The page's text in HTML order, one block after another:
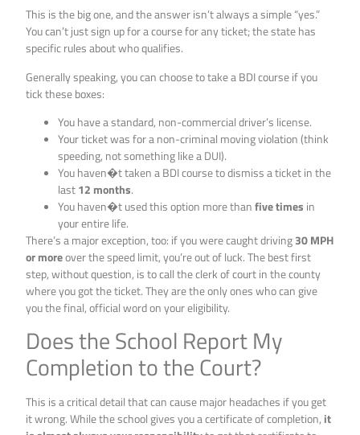
This is the big one, and the answer isn’t always a simple “yes.”
You can’t just sign up for a course for any ticket; the state has
specific rules about who qualifies.
Generally speaking, you can choose to take a BDI course if you
tick these boxes:
You have a standard, non-commercial driver’s license.
Your ticket was for a non-criminal moving violation (think
speeding, not something like a DUI).
You haven�t taken a BDI course to dismiss a ticket in the
last12 months.
You haven�t used this option more thanfive times in
your entire life.
There’s a major exception, too: if you were caught driving30 MPH
or moreover the speed limit, you’re out of luck. The best first
step, without question, is to call the clerk of court in the county
where you got the ticket. They are the only ones who can give
you the final, official word on your eligibility.
Does the School Report My
Completion to the Court?
This is a critical detail that can cause major headaches if you get
it wrong. While the school gives you a certificate of completion, it